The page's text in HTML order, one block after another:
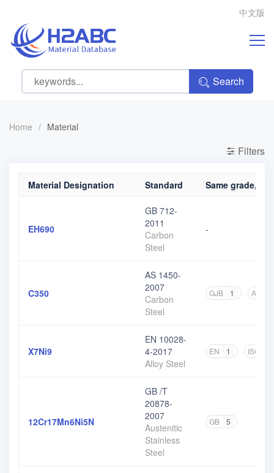
中文版
Search
Home / Material
Filters
Material Designation Standard Same grade,
EH690
GB 712-
2011
Carbon
Steel
-
C350
AS 1450-
2007
Carbon
Steel
GJB 1 AS
X7Ni9
EN 10028-
4-2017
Alloy Steel
EN 1 ISO
12Cr17Mn6Ni5N
GB /T
20878-
2007
Austenitic
Stainless
Steel
GB 5